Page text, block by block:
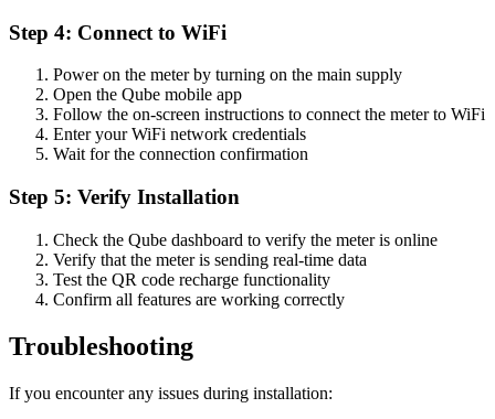
Step 4: Connect to WiFi
Power on the meter by turning on the main supply
Open the Qube mobile app
Follow the on-screen instructions to connect the meter to WiFi
Enter your WiFi network credentials
Wait for the connection confirmation
Step 5: Verify Installation
Check the Qube dashboard to verify the meter is online
Verify that the meter is sending real-time data
Test the QR code recharge functionality
Confirm all features are working correctly
Troubleshooting
If you encounter any issues during installation: